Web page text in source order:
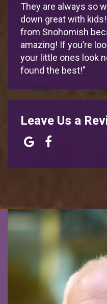
They are always so
down great with
from Snohomish
amazing! If you’re
your little ones look
found the best!"
Leave Us a